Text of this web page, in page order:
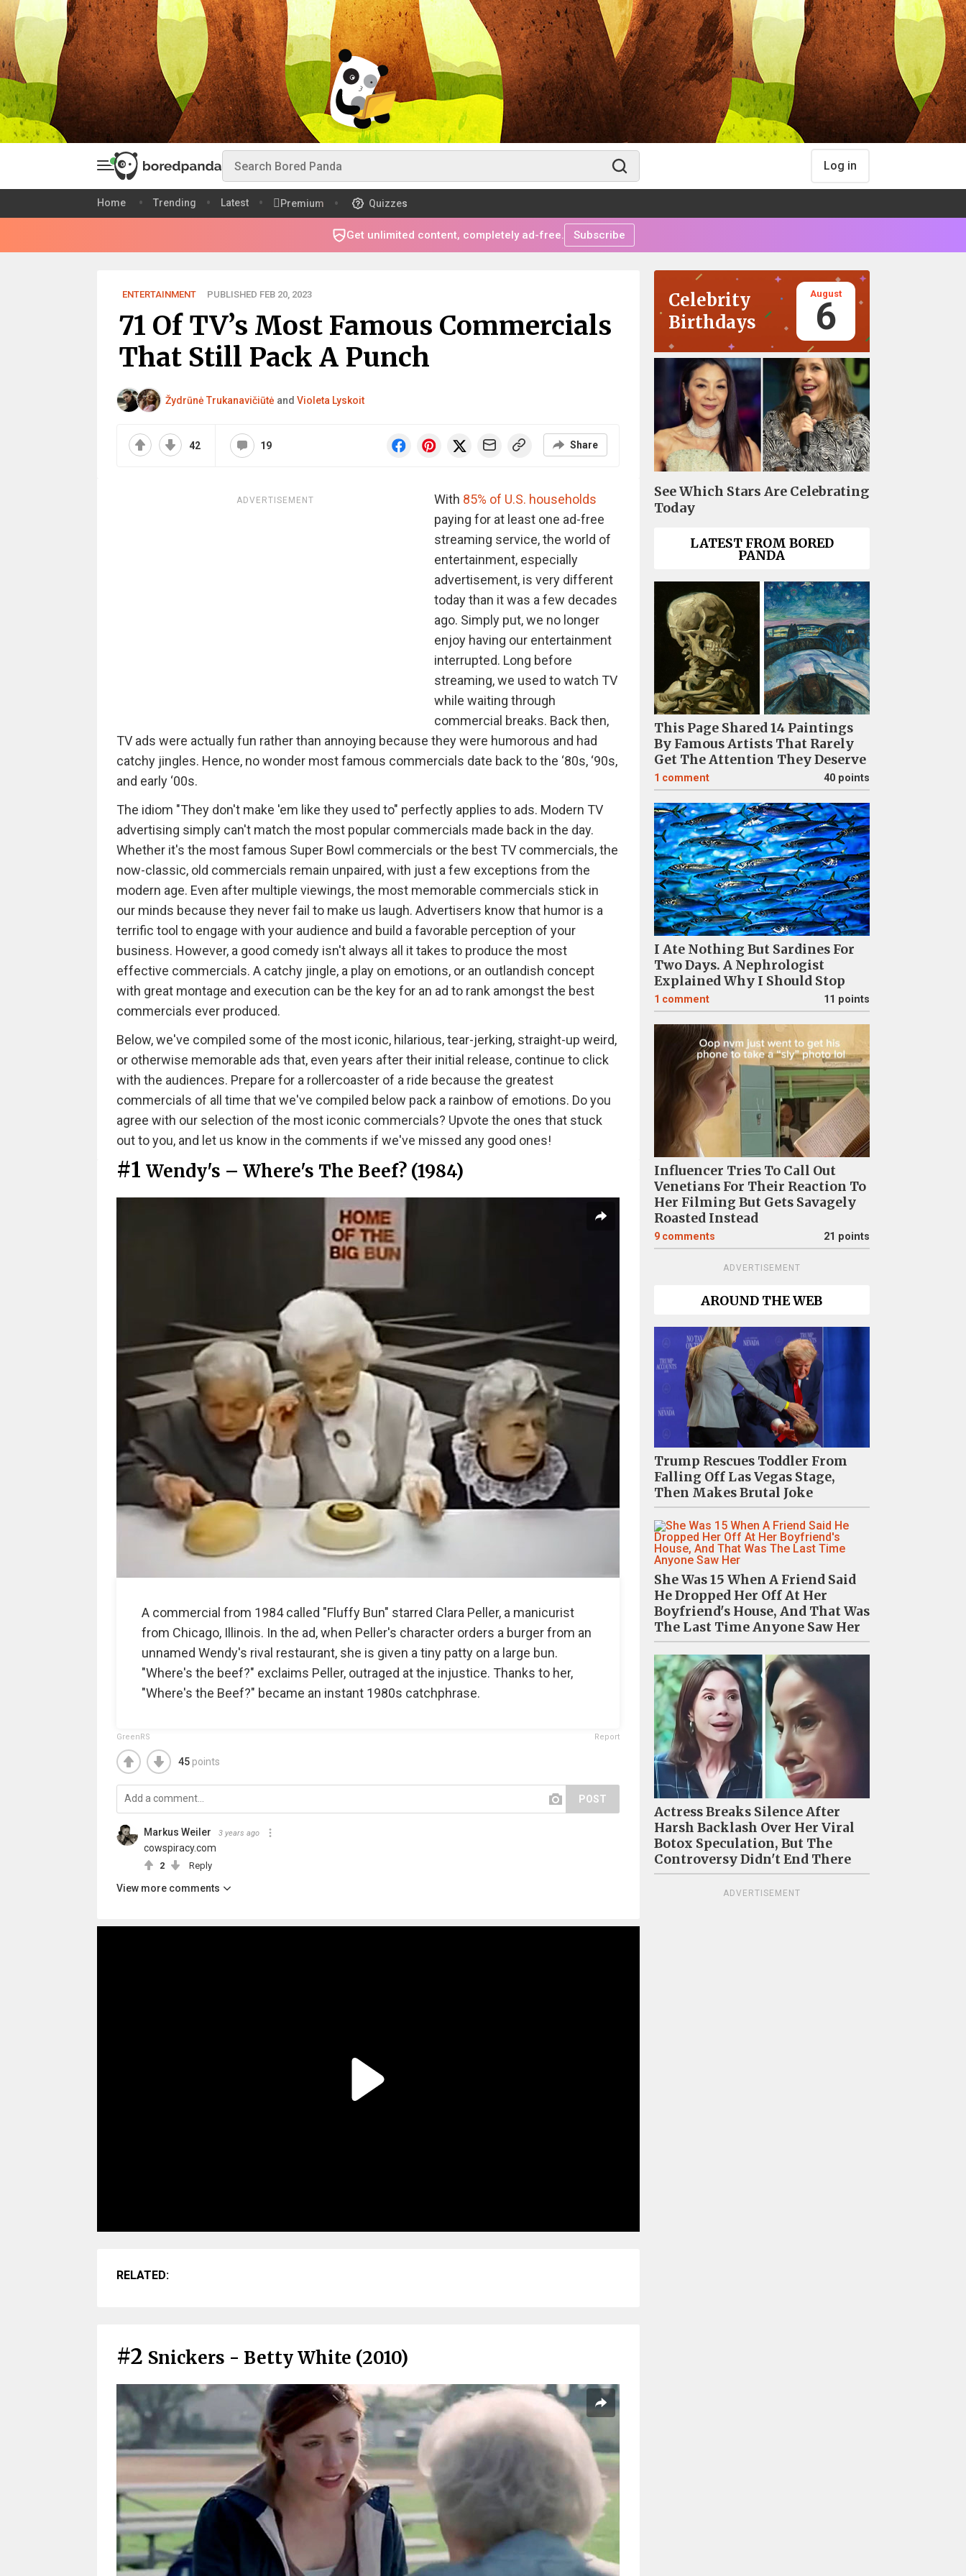
Log in
Home Trending Latest Premium Quizzes
Get unlimited content, completely ad-free. Subscribe
ENTERTAINMENT PUBLISHED FEB 20, 2023
71 Of TV’s Most Famous Commercials
That Still Pack A Punch
Žydrūnė Trukanavičiūtė and Violeta Lyskoit
42 19 Share
ADVERTISEMENT With 85% of U.S. households
paying for at least one ad-free
streaming service, the world of
entertainment, especially
advertisement, is very different
today than it was a few decades
ago. Simply put, we no longer
enjoy having our entertainment
interrupted. Long before
streaming, we used to watch TV
while waiting through
commercial breaks. Back then,
TV ads were actually fun rather than annoying because they were humorous and had
catchy jingles. Hence, no wonder most famous commercials date back to the ‘80s, ‘90s,
and early ‘00s.
The idiom "They don't make 'em like they used to" perfectly applies to ads. Modern TV
advertising simply can't match the most popular commercials made back in the day.
Whether it's the most famous Super Bowl commercials or the best TV commercials, the
now-classic, old commercials remain unpaired, with just a few exceptions from the
modern age. Even after multiple viewings, the most memorable commercials stick in
our minds because they never fail to make us laugh. Advertisers know that humor is a
terrific tool to engage with your audience and build a favorable perception of your
business. However, a good comedy isn't always all it takes to produce the most
effective commercials. A catchy jingle, a play on emotions, or an outlandish concept
with great montage and execution can be the key for an ad to rank amongst the best
commercials ever produced.
Below, we've compiled some of the most iconic, hilarious, tear-jerking, straight-up weird,
or otherwise memorable ads that, even years after their initial release, continue to click
with the audiences. Prepare for a rollercoaster of a ride because the greatest
commercials of all time that we've compiled below pack a rainbow of emotions. Do you
agree with our selection of the most iconic commercials? Upvote the ones that stuck
out to you, and let us know in the comments if we've missed any good ones!
#1 Wendy's – Where's The Beef? (1984)
A commercial from 1984 called "Fluffy Bun" starred Clara Peller, a manicurist
from Chicago, Illinois. In the ad, when Peller's character orders a burger from an
unnamed Wendy's rival restaurant, she is given a tiny patty on a large bun.
"Where's the beef?" exclaims Peller, outraged at the injustice. Thanks to her,
"Where's the Beef?" became an instant 1980s catchphrase.
GreenRS Report
45 points
POST
Markus Weiler 3 years ago
cowspiracy.com
2 Reply
View more comments
RELATED:
#2 Snickers - Betty White (2010)
Celebrity
Birthdays
August
6
See Which Stars Are Celebrating
Today
LATEST FROM BORED
PANDA
This Page Shared 14 Paintings
By Famous Artists That Rarely
Get The Attention They Deserve
1 comment 40 points
I Ate Nothing But Sardines For
Two Days. A Nephrologist
Explained Why I Should Stop
1 comment 11 points
Influencer Tries To Call Out
Venetians For Their Reaction To
Her Filming But Gets Savagely
Roasted Instead
9 comments 21 points
ADVERTISEMENT
AROUND THE WEB
Trump Rescues Toddler From
Falling Off Las Vegas Stage,
Then Makes Brutal Joke
She Was 15 When A Friend Said
He Dropped Her Off At Her
Boyfriend's House, And That Was
The Last Time Anyone Saw Her
Actress Breaks Silence After
Harsh Backlash Over Her Viral
Botox Speculation, But The
Controversy Didn't End There
ADVERTISEMENT